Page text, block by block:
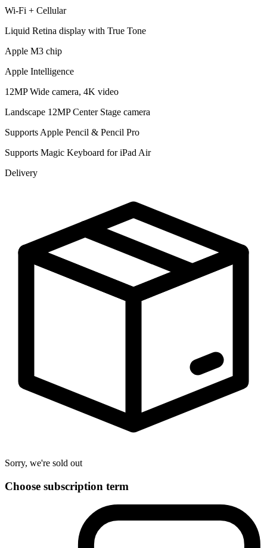
Wi-Fi + Cellular
Liquid Retina display with True Tone
Apple M3 chip
Apple Intelligence
12MP Wide camera, 4K video
Landscape 12MP Center Stage camera
Supports Apple Pencil & Pencil Pro
Supports Magic Keyboard for iPad Air
Delivery
Sorry, we're sold out
Choose subscription term